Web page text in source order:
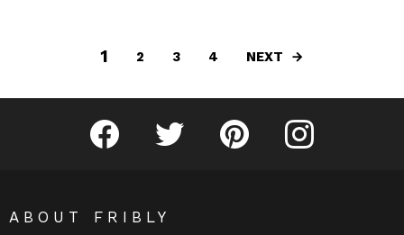
1 2 3 4 NEXT
Fribly on FacebookFollow Fribly on Twitter
Fribly on PinterestFribly on Instagram
ABOUT FRIBLY